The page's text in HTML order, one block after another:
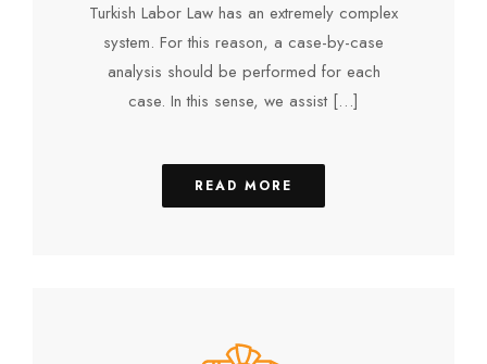
Turkish Labor Law has an extremely complex
system. For this reason, a case-by-case
analysis should be performed for each
case. In this sense, we assist […]
READ MORE